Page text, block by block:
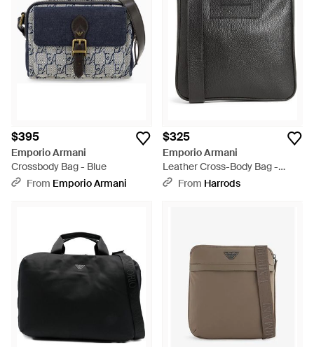
$395
Emporio Armani
Crossbody Bag - Blue
From Emporio Armani
$325
Emporio Armani
Leather Cross-Body Bag -
BlackFrom Harrods